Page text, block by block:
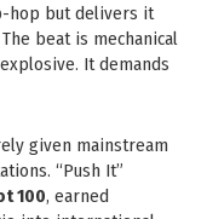
hop but delivers it
beat is mechanical
It demands
given mainstream
“Push It”
100, earned